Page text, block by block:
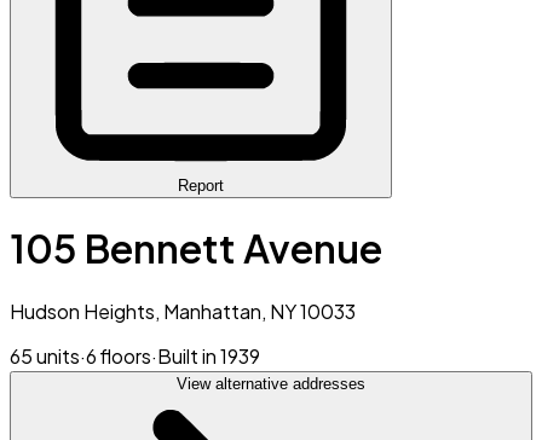
Report
105 Bennett Avenue
Hudson Heights, Manhattan, NY 10033
65 units·6 floors·Built in 1939
View alternative addresses